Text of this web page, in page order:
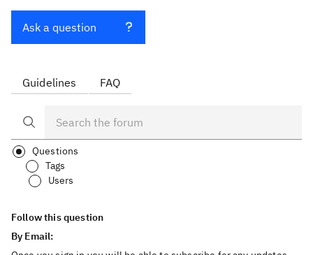
Ask a question
Guidelines FAQ
Questions
Tags
Users
Follow this question
By Email: